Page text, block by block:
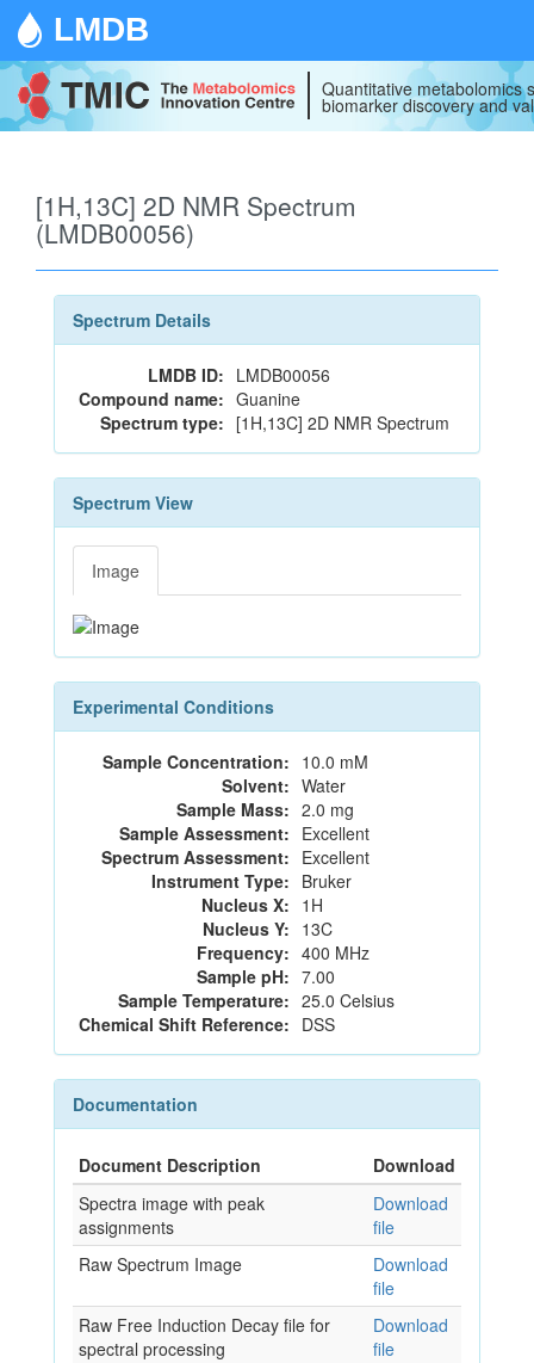
LMDB
Quantitative metabolomics
biomarker discovery and
[1H,13C] 2D NMR Spectrum
(LMDB00056)
Spectrum Details
LMDB ID: LMDB00056
Compound name: Guanine
Spectrum type: [1H,13C] 2D NMR Spectrum
Spectrum View
Image
Experimental Conditions
Sample Concentration: 10.0 mM
Solvent: Water
Sample Mass: 2.0 mg
Sample Assessment: Excellent
Spectrum Assessment: Excellent
Instrument Type: Bruker
Nucleus X: 1H
Nucleus Y: 13C
Frequency: 400 MHz
Sample pH: 7.00
Sample Temperature: 25.0 Celsius
Chemical Shift Reference: DSS
Documentation
Document Description
Download
Spectra image with peak
assignments
Download
file
Raw Spectrum Image
Download
file
Raw Free Induction Decay file for
spectral processing
Download
file